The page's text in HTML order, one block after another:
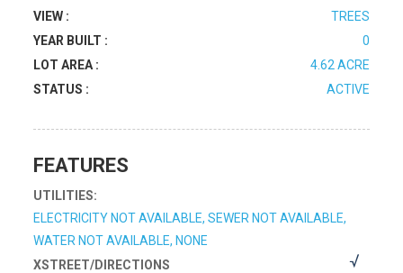
VIEW :
TREES
YEAR BUILT :
0
LOT AREA :
4.62 ACRE
STATUS :
ACTIVE
FEATURES
UTILITIES:
ELECTRICITY NOT AVAILABLE, SEWER NOT AVAILABLE,
WATER NOT AVAILABLE, NONE
XSTREET/DIRECTIONS